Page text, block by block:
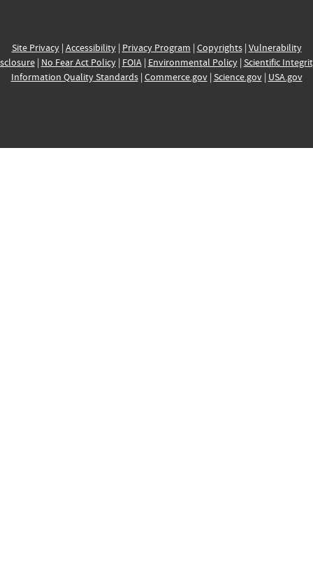
Site Privacy| Accessibility| Privacy Program | Copyrights| Vulnerability
| No Fear Act Policy| FOIA| Environmental Policy| Scientific
Information Quality Standards| Commerce.gov| Science.gov| USA.gov